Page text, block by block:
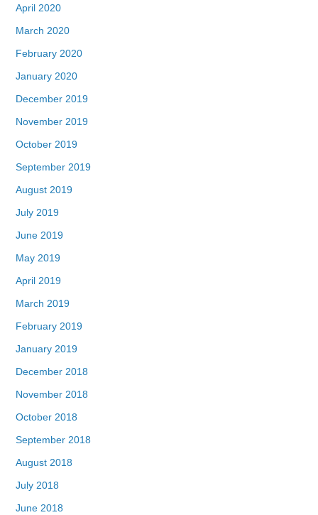
April 2020
March 2020
February 2020
January 2020
December 2019
November 2019
October 2019
September 2019
August 2019
July 2019
June 2019
May 2019
April 2019
March 2019
February 2019
January 2019
December 2018
November 2018
October 2018
September 2018
August 2018
July 2018
June 2018